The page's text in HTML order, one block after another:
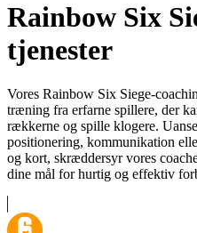
Rainbow Six
tjenester
Vores Rainbow Six Siege-
træning fra erfarne spillere, der
rækkerne og spille klogere.
positionering, kommunikation
og kort, skræddersyr vores
dine mål for hurtig og effektiv